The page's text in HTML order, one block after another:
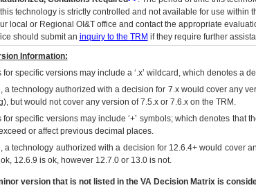
technology is strictly controlled and not available for use within
local or Regional OI&Toffice and contact the appropriate
should submit an inquiry to the TRM if they require further
Information:
specific versions may include a ‘.x’ wildcard, which denotes a
a technology authorized with a decision for 7.x would cover any
but would not cover any version of 7.5.x or 7.6.x on the TRM.
for specific versions may include ‘+’ symbols; which denotes
or affect previous decimal places.
a technology authorized with a decision for 12.6.4+ would cover
12.6.9 is ok, however 12.7.0 or 13.0 is not.
version that is not listed in the VADecision Matrix is